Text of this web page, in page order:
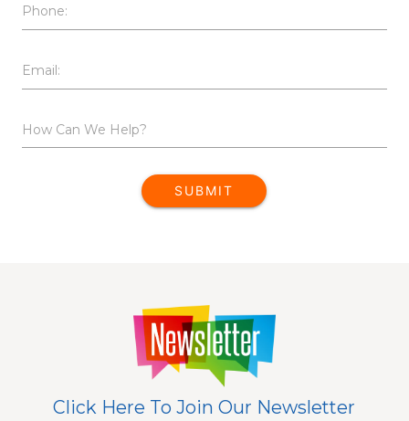
Phone:
Email:
How Can We Help?
SUBMIT
Click Here To Join Our Newsletter